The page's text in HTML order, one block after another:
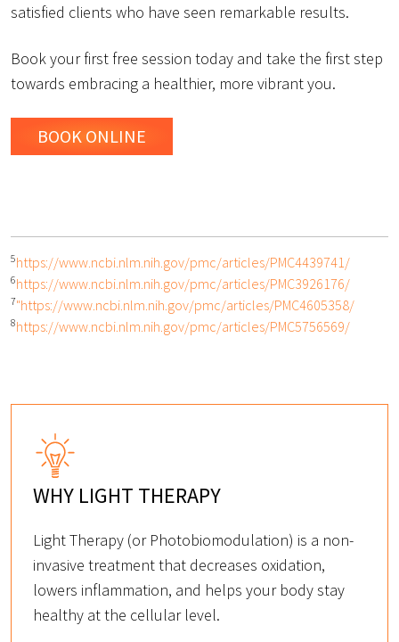
satisfied clients who have seen remarkable results.
Book your first free session today and take the first step
towards embracing a healthier, more vibrant you.
BOOK ONLINE
5https://www.ncbi.nlm.nih.gov/pmc/articles/PMC4439741/
6https://www.ncbi.nlm.nih.gov/pmc/articles/PMC3926176/
7"https://www.ncbi.nlm.nih.gov/pmc/articles/PMC4605358/
8https://www.ncbi.nlm.nih.gov/pmc/articles/PMC5756569/
WHY LIGHT THERAPY
Light Therapy (or Photobiomodulation) is a non-
invasive treatment that decreases oxidation,
lowers inflammation, and helps your body stay
healthy at the cellular level.